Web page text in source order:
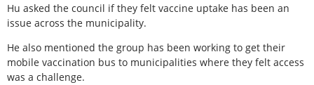
Hu asked the council if they felt vaccine uptake has been an
issue across the municipality.
He also mentioned the group has been working to get their
mobile vaccination bus to municipalities where they felt access
was a challenge.